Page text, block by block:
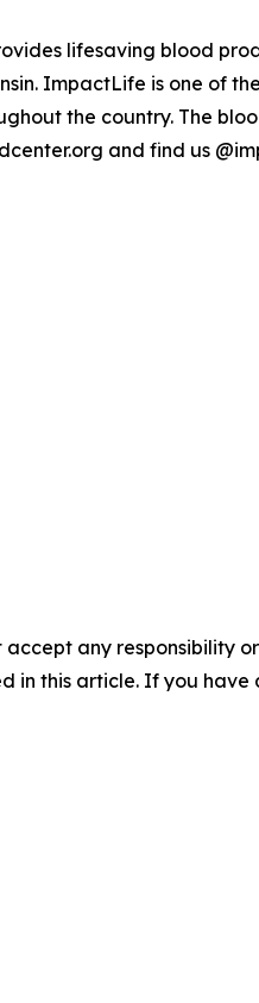
lifesaving blood
ImpactLife is one of
the country. The
and find us
any responsibility
in this article. If you have